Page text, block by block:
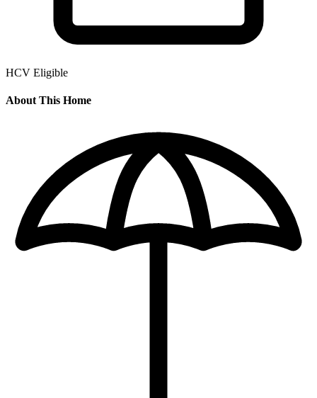
HCV Eligible
About This Home